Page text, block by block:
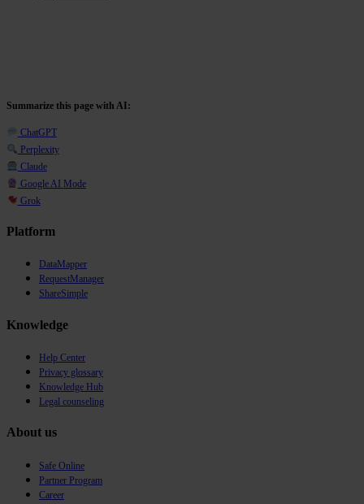
Summarize this page with AI:
ChatGPT
Perplexity
Claude
Google AI Mode
Grok
Platform
DataMapper
RequestManager
ShareSimple
Knowledge
Help Center
Privacy glossary
Knowledge Hub
Legal counseling
About us
Safe Online
Partner Program
Career